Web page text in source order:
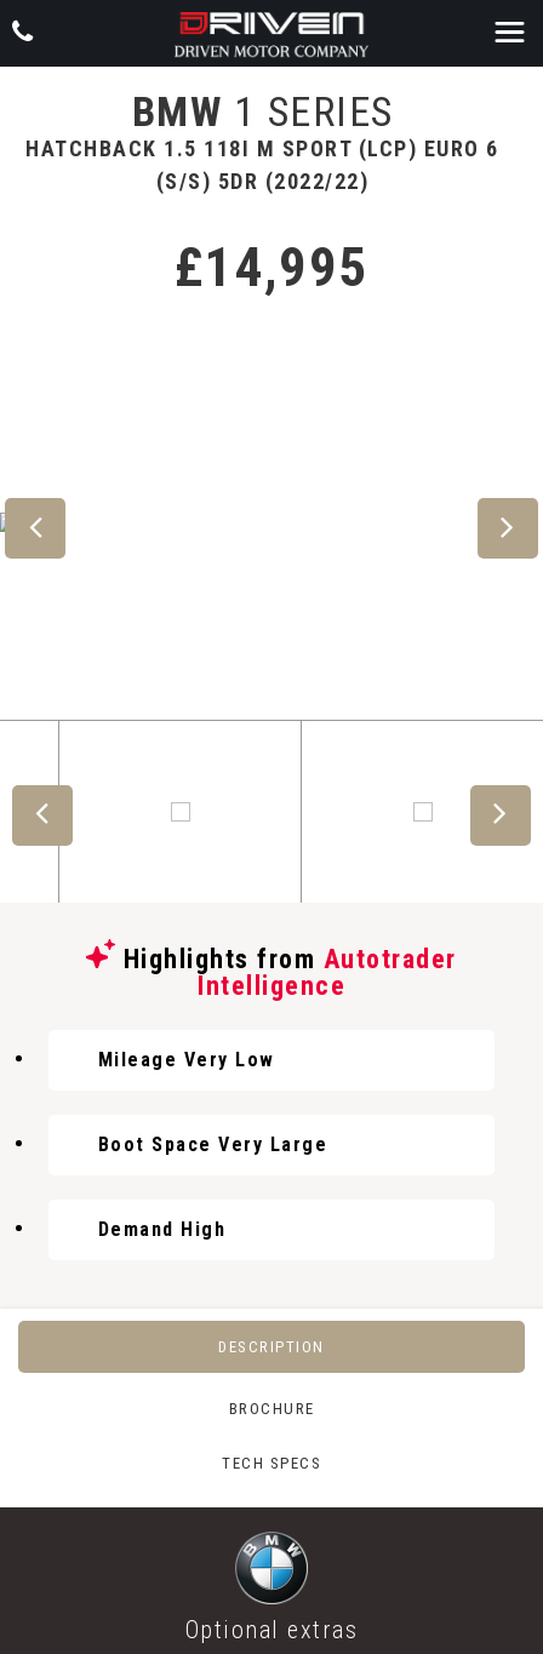
BMW 1 SERIES
HATCHBACK 1.5 118I M SPORT (LCP) EURO 6
(S/S) 5DR (2022/22)
£14,995
Highlights from Autotrader
Intelligence
Mileage Very Low
Boot Space Very Large
Demand High
DESCRIPTION
BROCHURE
TECH SPECS
Optional extras